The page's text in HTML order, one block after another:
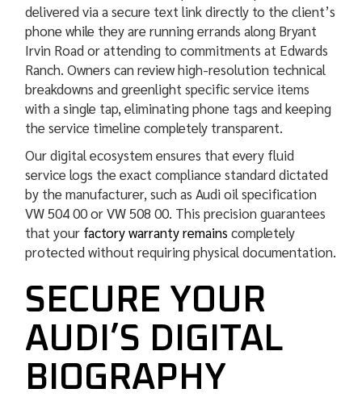
delivered via a secure text link directly to the client’s
phone while they are running errands along Bryant
Irvin Road or attending to commitments at Edwards
Ranch. Owners can review high-resolution technical
breakdowns and greenlight specific service items
with a single tap, eliminating phone tags and keeping
the service timeline completely transparent.
Our digital ecosystem ensures that every fluid
service logs the exact compliance standard dictated
by the manufacturer, such as Audi oil specification
VW 504 00 or VW 508 00. This precision guarantees
that your factory warranty remains completely
protected without requiring physical documentation.
SECURE YOUR
AUDI’S DIGITAL
BIOGRAPHY